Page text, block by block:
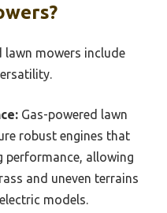
lawn mowers include
Gas-powered lawn
robust engines that
allowing
and uneven terrains
models.